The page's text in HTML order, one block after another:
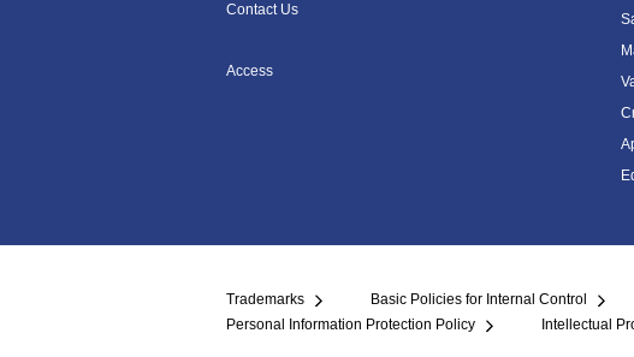
Contact Us
Access
Trademarks Basic Policies for Internal Control
Personal Information Protection Policy
Intellectual